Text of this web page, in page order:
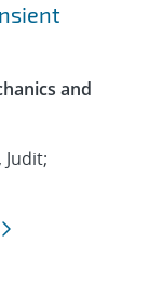
and